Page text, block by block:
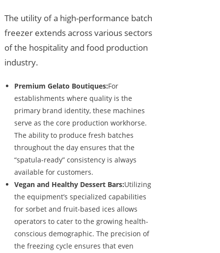
The utility of a high-performance batch
freezer extends across various sectors
of the hospitality and food production
industry.
Premium Gelato Boutiques:For
establishments where quality is the
primary brand identity, these machines
serve as the core production workhorse.
The ability to produce fresh batches
throughout the day ensures that the
“spatula-ready” consistency is always
available for customers.
Vegan and Healthy Dessert Bars:Utilizing
the equipment’s specialized capabilities
for sorbet and fruit-based ices allows
operators to cater to the growing health-
conscious demographic. The precision of
the freezing cycle ensures that even